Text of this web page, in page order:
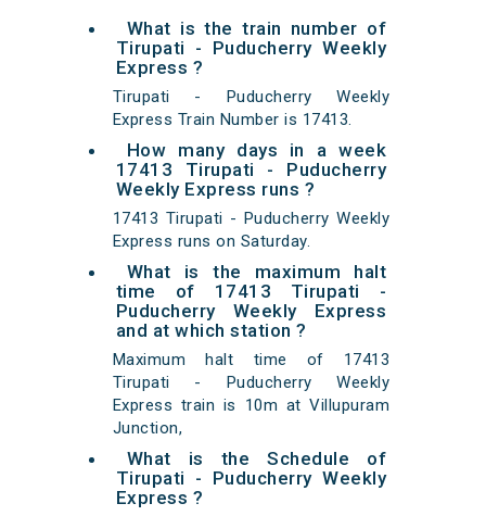
What is the train number of
Tirupati - Puducherry Weekly
Express ?
Tirupati - Puducherry Weekly
Express Train Number is 17413.
How many days in a week
17413 Tirupati - Puducherry
Weekly Express runs ?
17413 Tirupati - Puducherry Weekly
Express runs on Saturday.
What is the maximum halt
time of 17413 Tirupati -
Puducherry Weekly Express
and at which station ?
Maximum halt time of 17413
Tirupati - Puducherry Weekly
Express train is 10m at Villupuram
Junction,
What is the Schedule of
Tirupati - Puducherry Weekly
Express ?